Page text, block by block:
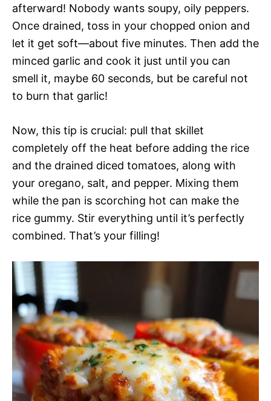
afterward! Nobody wants soupy, oily peppers.
Once drained, toss in your chopped onion and
let it get soft—about five minutes. Then add the
minced garlic and cook it just until you can
smell it, maybe 60 seconds, but be careful not
to burn that garlic!
Now, this tip is crucial: pull that skillet
completely off the heat before adding the rice
and the drained diced tomatoes, along with
your oregano, salt, and pepper. Mixing them
while the pan is scorching hot can make the
rice gummy. Stir everything until it’s perfectly
combined. That’s your filling!